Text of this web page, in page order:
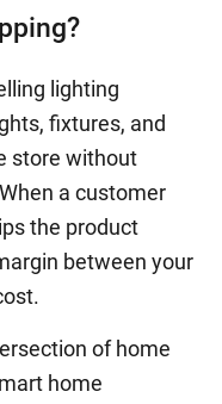
lighting
fixtures, and
store without
a customer
the product
between your
of home
home